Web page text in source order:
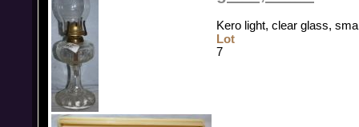
Kero light, clear glass,
Lot
7